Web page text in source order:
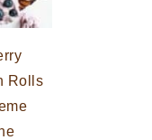
Rolls